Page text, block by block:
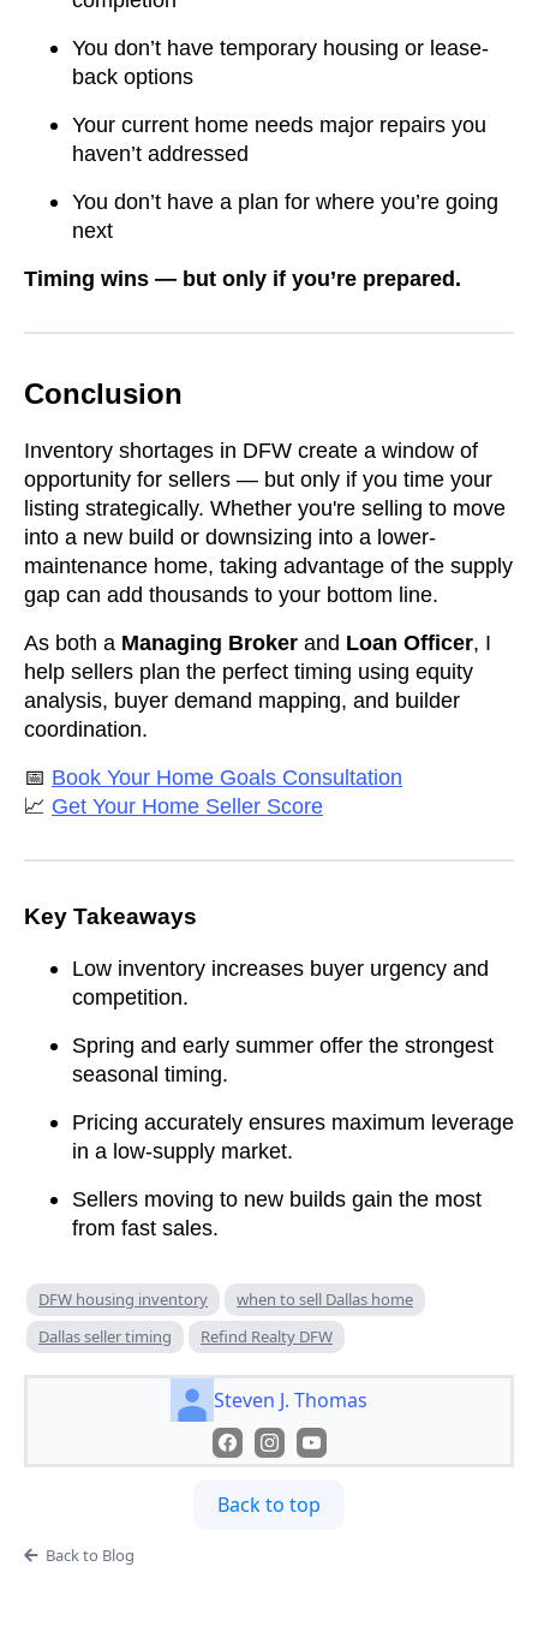
You don’t have temporary housing or lease-
back options
Your current home needs major repairs you
haven’t addressed
You don’t have a plan for where you’re going
next
Timing wins — but only if you’re prepared.
Conclusion
Inventory shortages in DFW create a window of
opportunity for sellers — but only if you time your
listing strategically. Whether you're selling to move
into a new build or downsizing into a lower-
maintenance home, taking advantage of the supply
gap can add thousands to your bottom line.
As both a Managing Broker and Loan Officer, I
help sellers plan the perfect timing using equity
analysis, buyer demand mapping, and builder
coordination.
📅 Book Your Home Goals Consultation
📈 Get Your Home Seller Score
Key Takeaways
Low inventory increases buyer urgency and
competition.
Spring and early summer offer the strongest
seasonal timing.
Pricing accurately ensures maximum leverage
in a low-supply market.
Sellers moving to new builds gain the most
from fast sales.
DFW housing inventory
when to sell Dallas home
Dallas seller timing
Refind Realty DFW
Steven J. Thomas
Back to top
Back to Blog